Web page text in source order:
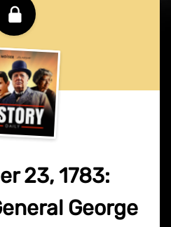
23, 1783:
George